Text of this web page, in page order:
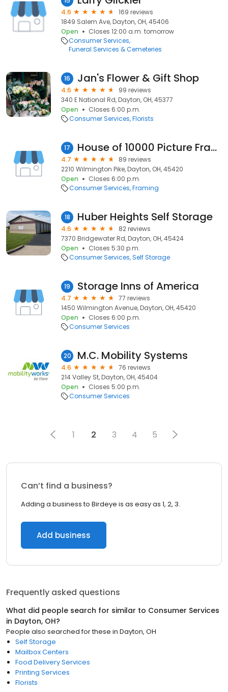
4.6
169 reviews
1849 Salem Ave, Dayton, OH, 45406
Open
Closes 12:00 a.m. tomorrow
Consumer Services
Funeral Services & Cemeteries
16 Jan's Flower & Gift Shop
4.6
99 reviews
340 E National Rd, Dayton, OH, 45377
Open
Closes 6:00 p.m.
Consumer Services Florists
17 House of 10000 Picture Frames
4.7
89 reviews
2210 Wilmington Pike, Dayton, OH, 45420
Open
Closes 6:00 p.m.
Consumer Services Framing
18 Huber Heights Self Storage
4.6
82 reviews
7370 Bridgewater Rd, Dayton, OH, 45424
Open
Closes 5:30 p.m.
Consumer Services Self Storage
19 Storage Inns of America
4.7
77 reviews
1450 Wilmington Avenue, Dayton, OH, 45420
Open
Closes 6:00 p.m.
Consumer Services
20 M.C. Mobility Systems
4.6
76 reviews
214 Valley St, Dayton, OH, 45404
Open
Closes 5:00 p.m.
Consumer Services
1 2 3 4 5
Can’t find a business?
Adding a business to Birdeye is as easy as 1, 2, 3.
Add business
Frequently asked questions
What did people search for similar to Consumer Services
in Dayton, OH?
People also searched for these in Dayton, OH
Self Storage
Mailbox Centers
Food Delivery Services
Printing Services
Florists